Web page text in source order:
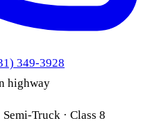
349-3928
Truck · Class 8